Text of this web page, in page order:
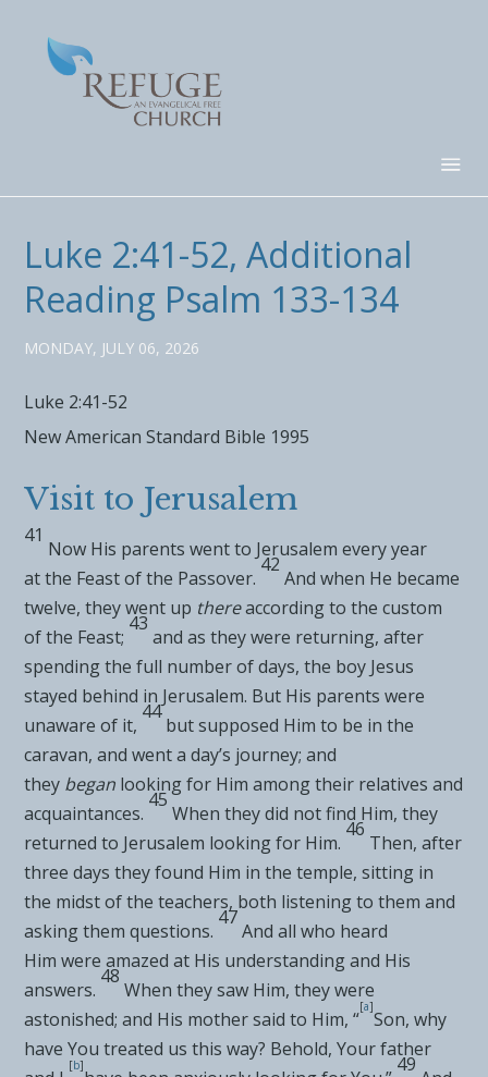
Luke 2:41-52, Additional
Reading Psalm 133-134
MONDAY, JULY 06, 2026
Luke 2:41-52
New American Standard Bible 1995
Visit to Jerusalem
41
Now His parents went to Jerusalem every year
at the Feast of the Passover.
42
And when He became
twelve, they went up thereaccording to the custom
of the Feast;
43
and as they were returning, after
spending the full number of days, the boy Jesus
stayed behind in Jerusalem. But His parents were
unaware of it,
44
but supposed Him to be in the
caravan, and went a day’s journey; and
they began looking for Him among their relatives and
acquaintances.
45
When they did not find Him, they
returned to Jerusalem looking for Him.
46
Then, after
three days they found Him in the temple, sitting in
the midst of the teachers, both listening to them and
asking them questions.
47
And all who heard
Him were amazed at His understanding and His
answers.
48
When they saw Him, they were
astonished; and His mother said to Him, “
[a]
Son, why
have You treated us this way? Behold, Your father
[b] 49